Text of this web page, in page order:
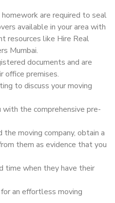
are required to seal
available in your area with
resources like Hire Real
Mumbai.
documents and are
office premises.
to discuss your moving
the comprehensive pre-
moving company, obtain a
them as evidence that you
time when they have their
an effortless moving